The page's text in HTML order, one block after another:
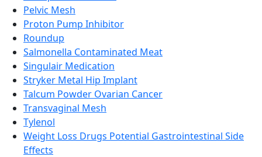
Pelvic Mesh
Proton Pump Inhibitor
Roundup
Salmonella Contaminated Meat
Singulair Medication
Stryker Metal Hip Implant
Talcum Powder Ovarian Cancer
Transvaginal Mesh
Tylenol
Weight Loss Drugs Potential Gastrointestinal Side
Effects